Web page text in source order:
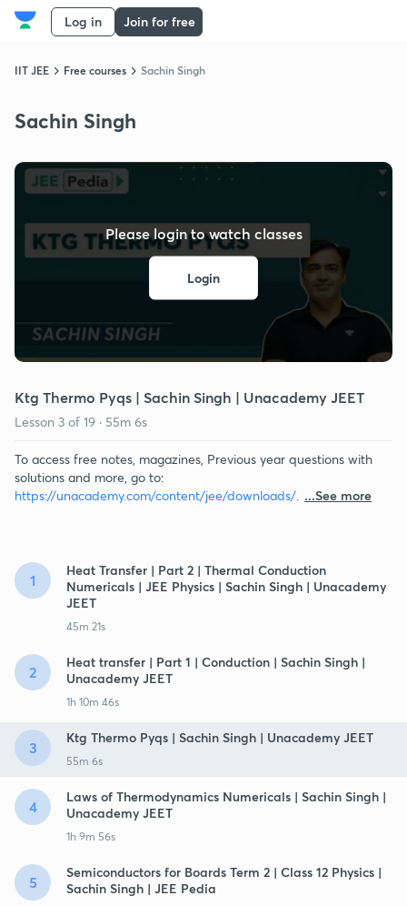
Log in Join for free
IIT JEE Free courses Sachin Singh
Sachin Singh
Please login to watch classes
Login
Ktg Thermo Pyqs | Sachin Singh | Unacademy JEET
Lesson 3 of 19 · 55m 6s
To access free notes, magazines, Previous year questions with
solutions and more, go to:
https://unacademy.com/content/jee/downloads/. ...See more
1
Heat Transfer | Part 2 | Thermal Conduction
Numericals | JEE Physics | Sachin Singh | Unacademy
JEET
45m 21s
2
Heat transfer | Part 1 | Conduction | Sachin Singh |
Unacademy JEET
1h 10m 46s
3
Ktg Thermo Pyqs | Sachin Singh | Unacademy JEET
55m 6s
4
Laws of Thermodynamics Numericals | Sachin Singh |
Unacademy JEET
1h 9m 56s
5
Semiconductors for Boards Term 2 | Class 12 Physics |
Sachin Singh | JEE Pedia